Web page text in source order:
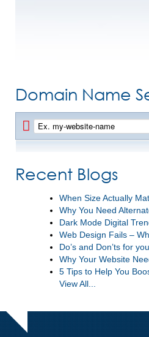
Domain Name
Recent Blogs
When Size Actually
Why You Need
Dark Mode Digital
Web Design Fails –
Do’s and Don’ts for
Why Your Website
5 Tips to Help You
View All...